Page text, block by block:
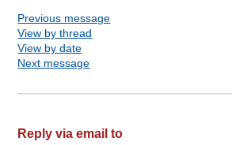
Previous message
View by thread
View by date
Next message
Reply via email to